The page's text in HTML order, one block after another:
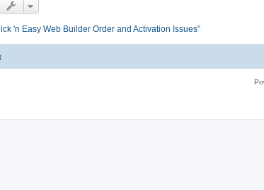
'n Easy Web Builder Order and Activation Issues”